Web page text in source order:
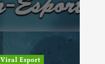
Viral Esport